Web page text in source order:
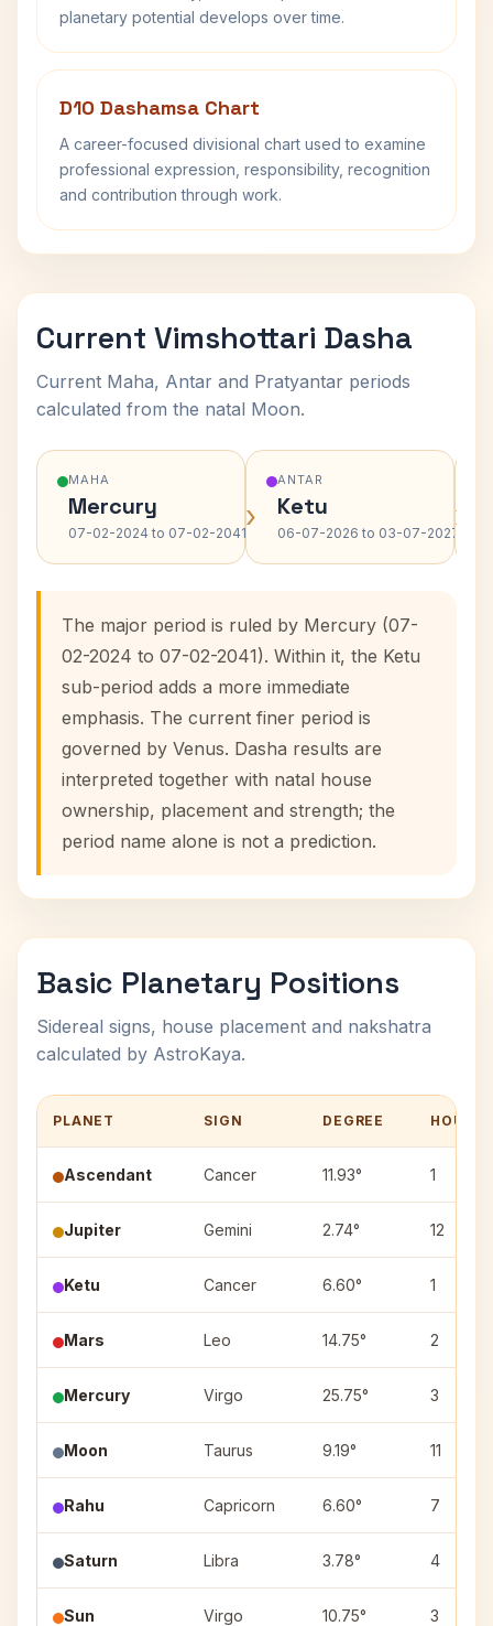
planetary potential develops over time.
D10 Dashamsa Chart
A career-focused divisional chart used to examine
professional expression, responsibility, recognition
and contribution through work.
Current Vimshottari Dasha
Current Maha, Antar and Pratyantar periods
calculated from the natal Moon.
MAHA
Mercury
07-02-2024 to 07-02-2041›
ANTAR
Ketu
06-07-2026 to 03-07-2027›
The major period is ruled by Mercury (07-
02-2024 to 07-02-2041). Within it, the Ketu
sub-period adds a more immediate
emphasis. The current finer period is
governed by Venus. Dasha results are
interpreted together with natal house
ownership, placement and strength; the
period name alone is not a prediction.
Basic Planetary Positions
Sidereal signs, house placement and nakshatra
calculated by AstroKaya.
PLANET SIGN DEGREE HOUSE
Ascendant Cancer 11.93° 1
Jupiter Gemini 2.74° 12
Ketu Cancer 6.60° 1
Mars Leo 14.75° 2
Mercury Virgo 25.75° 3
Moon Taurus 9.19° 11
Rahu Capricorn 6.60° 7
Saturn Libra 3.78° 4
Sun Virgo 10.75° 3